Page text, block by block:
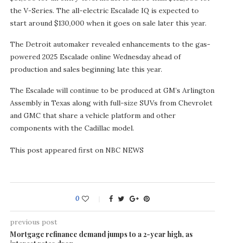
the V-Series. The all-electric Escalade IQ is expected to
start around $130,000 when it goes on sale later this year.
The Detroit automaker revealed enhancements to the gas-
powered 2025 Escalade online Wednesday ahead of
production and sales beginning late this year.
The Escalade will continue to be produced at GM’s Arlington
Assembly in Texas along with full-size SUVs from Chevrolet
and GMC that share a vehicle platform and other
components with the Cadillac model.
This post appeared first on NBC NEWS
0
previous post
Mortgage refinance demand jumps to a 2-year high, as